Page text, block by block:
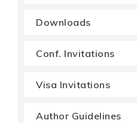
Downloads
Conf. Invitations
Visa Invitations
Author Guidelines